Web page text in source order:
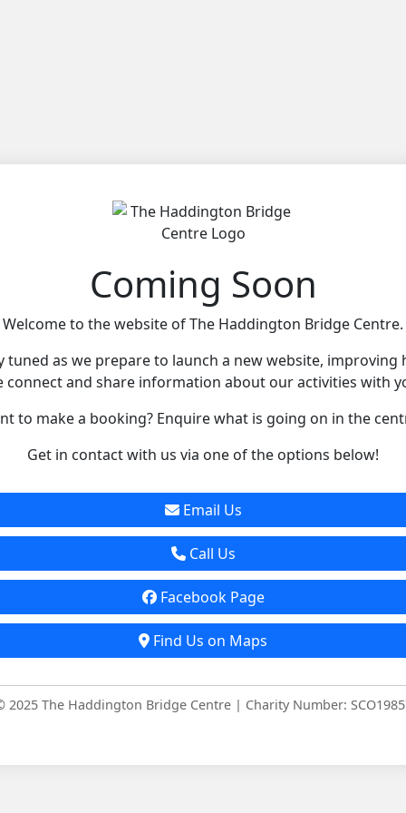
Coming Soon
Welcome to the website of The Haddington Bridge Centre.
tuned as we prepare to launch a new website, improving
connect and share information about our activities with
to make a booking? Enquire what is going on in the
Get in contact with us via one of the options below!
Email Us
Call Us
Facebook Page
Find Us on Maps
2025 The Haddington Bridge Centre | Charity Number: